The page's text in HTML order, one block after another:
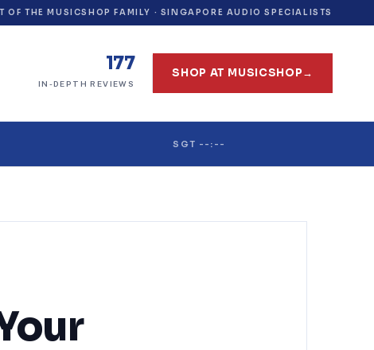
OF THE MUSICSHOP FAMILY · SINGAPORE AUDIO SPECIALISTS
177
IN-DEPTH REVIEWS
SHOP AT MUSICSHOP→
SGT --:--